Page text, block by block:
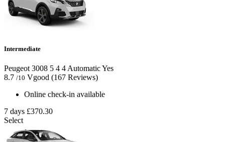
Intermediate
Peugeot 3008 5 4 4 AutomaticYes
8.7 /10 Vgood (167 Reviews)
Online check-in available
7 days £370.30
Select